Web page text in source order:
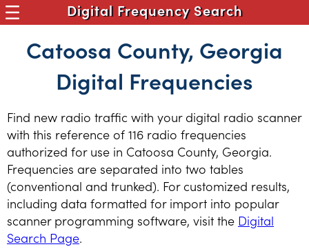
Digital Frequency Search
Catoosa County, Georgia
Digital Frequencies
Find new radio traffic with your digital radio scanner
with this reference of 116 radio frequencies
authorized for use in Catoosa County, Georgia.
Frequencies are separated into two tables
(conventional and trunked). For customized results,
including data formatted for import into popular
scanner programming software, visit the Digital
Search Page.